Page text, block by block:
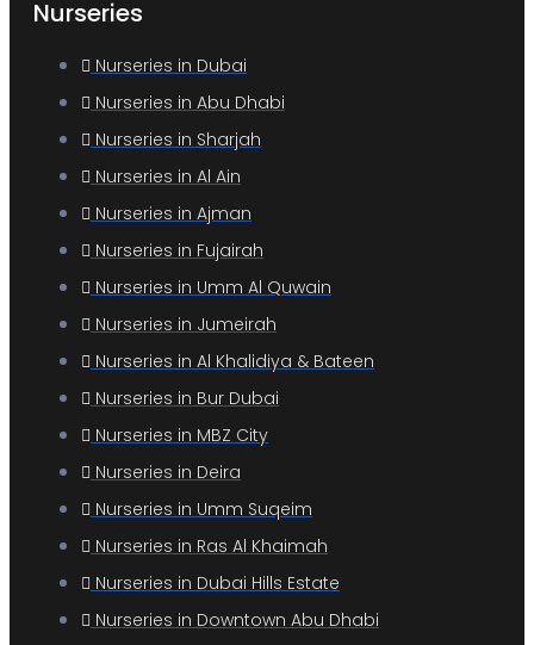
Nurseries
Nurseries in Dubai
Nurseries in Abu Dhabi
Nurseries in Sharjah
Nurseries in Al Ain
Nurseries in Ajman
Nurseries in Fujairah
Nurseries in Umm Al Quwain
Nurseries in Jumeirah
Nurseries in Al Khalidiya & Bateen
Nurseries in Bur Dubai
Nurseries in MBZ City
Nurseries in Deira
Nurseries in Umm Suqeim
Nurseries in Ras Al Khaimah
Nurseries in Dubai Hills Estate
Nurseries in Downtown Abu Dhabi